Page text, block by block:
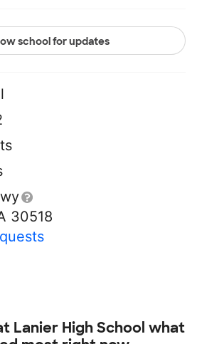
school for updates
30518
Lanier High School what